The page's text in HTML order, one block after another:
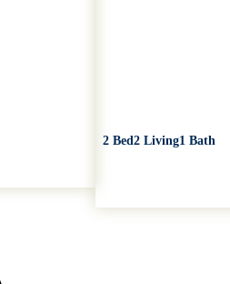
2 Bed2 Living1 Bath